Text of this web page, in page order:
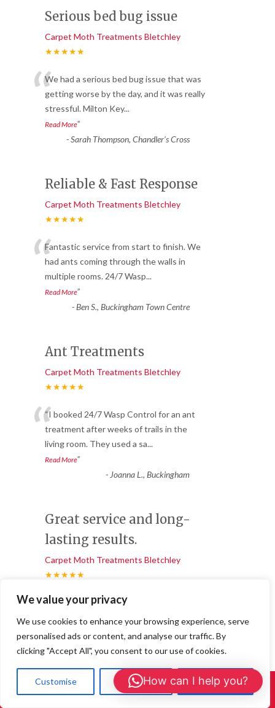
We value your privacy
We use cookies to enhance your browsing experience, serve
personalised ads or content, and analyse our traffic. By
clicking "Accept All", you consent to our use of cookies.
Customise Reject All Accept All
Serious bed bug issue
Carpet Moth Treatments Bletchley
★★★★★
“We had a serious bed bug issue that was
getting worse by the day, and it was really
stressful. Milton Key...
Read More”
-Sarah Thompson, Chandler’s Cross
Reliable & Fast Response
Carpet Moth Treatments Bletchley
★★★★★
“Fantastic service from start to finish. We
had ants coming through the walls in
multiple rooms. 24/7 Wasp...
Read More”
-Ben S., Buckingham Town Centre
Ant Treatments
Carpet Moth Treatments Bletchley
★★★★★
““I booked 24/7 Wasp Control for an ant
treatment after weeks of trails in the
living room. They used a sa...
Read More”
- Joanna L., Buckingham
Great service and long-
lasting results.
Carpet Moth Treatments Bletchley
★★★★★
“We noticed bald patches appearing in our
wool carpet and soon realised we had a
carpet moth infestation. ...
Read More
Call Us: 01908 465226
How can I help you?